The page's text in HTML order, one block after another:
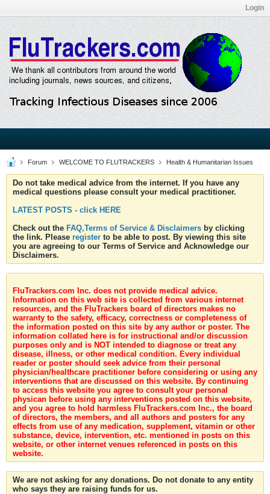
Login
Forum WELCOME TO FLUTRACKERS Health & Humanitarian Issues
Do not take medical advice from the internet. If you have any
medical questions please consult your medical practitioner.
LATEST POSTS - click HERE
Check out the FAQ,Terms of Service & Disclaimers by clicking
the link. Please register to be able to post. By viewing this site
you are agreeing to our Terms of Service and Acknowledge our
Disclaimers.
FluTrackers.com Inc. does not provide medical advice.
Information on this web site is collected from various internet
resources, and the FluTrackers board of directors makes no
warranty to the safety, efficacy, correctness or completeness of
the information posted on this site by any author or poster. The
information collated here is for instructional and/or discussion
purposes only and is NOT intended to diagnose or treat any
disease, illness, or other medical condition. Every individual
reader or poster should seek advice from their personal
physician/healthcare practitioner before considering or using any
interventions that are discussed on this website. By continuing
to access this website you agree to consult your personal
physican before using any interventions posted on this website,
and you agree to hold harmless FluTrackers.com Inc., the board
of directors, the members, and all authors and posters for any
effects from use of any medication, supplement, vitamin or other
substance, device, intervention, etc. mentioned in posts on this
website, or other internet venues referenced in posts on this
website.
We are not asking for any donations. Do not donate to any entity
who says they are raising funds for us.